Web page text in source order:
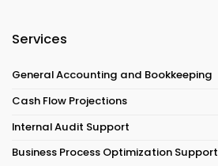
Services
General Accounting and Bookkeeping
Cash Flow Projections
Internal Audit Support
Business Process Optimization Support